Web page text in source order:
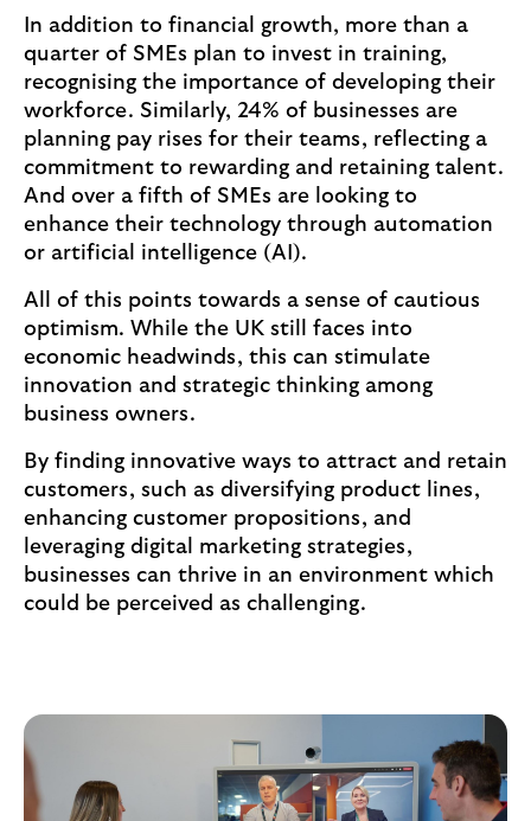
In addition to financial growth, more than a
quarter of SMEs plan to invest in training,
recognising the importance of developing their
workforce. Similarly, 24% of businesses are
planning pay rises for their teams, reflecting a
commitment to rewarding and retaining talent.
And over a fifth of SMEs are looking to
enhance their technology through automation
or artificial intelligence (AI).
All of this points towards a sense of cautious
optimism. While the UK still faces into
economic headwinds, this can stimulate
innovation and strategic thinking among
business owners.
By finding innovative ways to attract and retain
customers, such as diversifying product lines,
enhancing customer propositions, and
leveraging digital marketing strategies,
businesses can thrive in an environment which
could be perceived as challenging.